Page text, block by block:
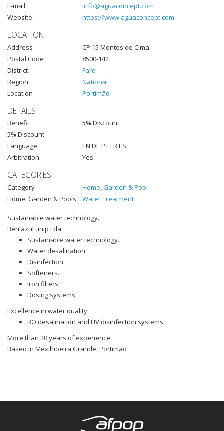
E-mail:
info@aguaconcept.com
Website:
https://www.aguaconcept.com
LOCATION
Address
CP 15 Montes de Cima
Postal Code
8500-142
District
Faro
Region
National
Location
Portimão
DETAILS
Benefit:
5% Discount
5% Discount
Language:
EN DE PT FR ES
Arbitration:
Yes
CATEGORIES
Category
Home, Garden & Pool
Home, Garden & Pools
Water Treatment
Sustainable water technology.
Berilazul unip Lda.
Sustainable water technology.
Water desalination.
Disinfection.
Softeners.
Iron filters.
Dosing systems.
Excellence in water quality
RO desalination and UV disinfection systems.
More than 20 years of experience.
Based in Mexilhoeira Grande, Portimão